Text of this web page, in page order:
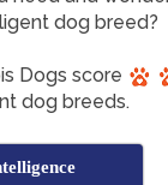
dog breed?
Dogs score
dog breeds.